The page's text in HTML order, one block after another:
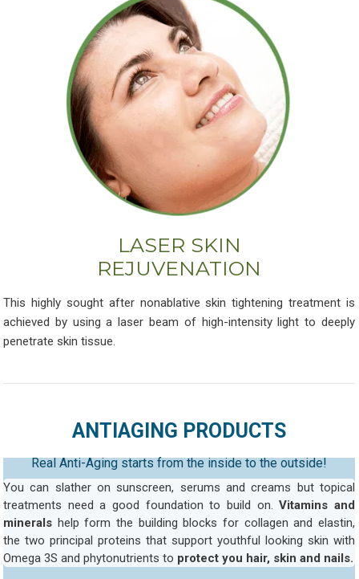
LASER SKIN
REJUVENATION
This highly sought after nonablative skin tightening treatment is
achieved by using a laser beam of high-intensity light to deeply
penetrate skin tissue.
ANTIAGING PRODUCTS
Real Anti-Aging starts from the inside to the outside!
You can slather on sunscreen, serums and creams but topical
treatments need a good foundation to build on. Vitamins and
minerals help form the building blocks for collagen and elastin,
the two principal proteins that support youthful looking skin with
Omega 3S and phytonutrients to protect you hair, skin and nails.